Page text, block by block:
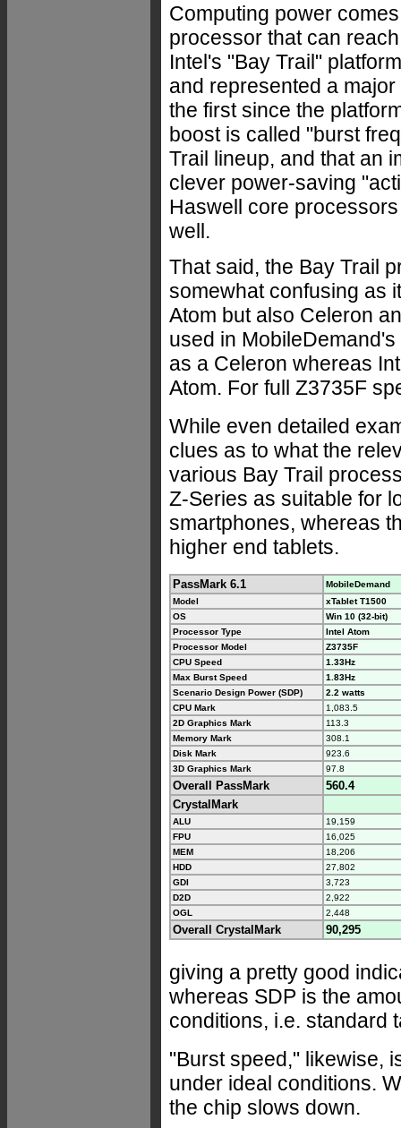
Computing power
processor that can
Intel's "Bay Trail"
and represented a
the first since the
boost is called "burst
Trail lineup, and that an
clever power-saving
Haswell core
well.
That said, the Bay Trail
somewhat confusing as
Atom but also Celeron
used in
as a Celeron whereas
Atom. For full Z3735F
While even detailed
clues as to what the
various Bay Trail
Z-Series as suitable for
smartphones, whereas
higher end tablets.
PassMark 6.1
MobileDemand
Model
xTablet T1500
OS
Win 10 (32-bit)
Processor Type
Intel Atom
Processor Model
Z3735F
CPU Speed
1.33Hz
Max Burst Speed
1.83Hz
Scenario Design Power (SDP)
2.2 watts
CPU Mark
1,083.5
2D Graphics Mark
113.3
Memory Mark
308.1
Disk Mark
923.6
3D Graphics Mark
97.8
Overall PassMark
560.4
CrystalMark
ALU
19,159
FPU
16,025
MEM
18,206
HDD
27,802
GDI
3,723
D2D
2,922
OGL
2,448
Overall CrystalMark 90,295
giving a pretty good
whereas SDP is the
conditions, i.e. standard
"Burst speed," likewise,
under ideal conditions.
the chip slows down.